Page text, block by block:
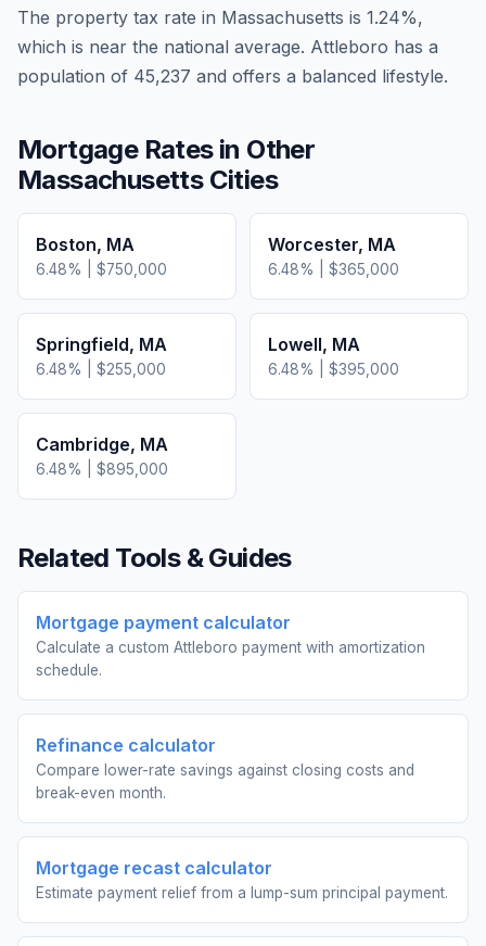
The property tax rate in Massachusetts is 1.24%,
which is near the national average. Attleboro has a
population of 45,237 and offers a balanced lifestyle.
Mortgage Rates in Other
MassachusettsCities
Boston, MA
6.48% | $750,000
Worcester, MA
6.48% | $365,000
Springfield, MA
6.48% | $255,000
Lowell, MA
6.48% | $395,000
Cambridge, MA
6.48% | $895,000
Related Tools & Guides
Mortgage payment calculator
Calculate a custom Attleboro payment with amortization
schedule.
Refinance calculator
Compare lower-rate savings against closing costs and
break-even month.
Mortgage recast calculator
Estimate payment relief from a lump-sum principal payment.